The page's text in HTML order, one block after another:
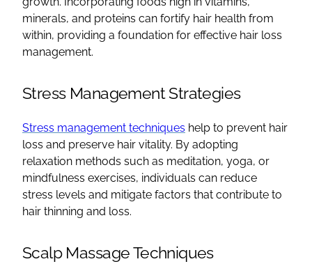
minerals, and proteins can fortify hair health from
within, providing a foundation for effective hair loss
management.
Stress Management Strategies
Stress management techniques help to prevent hair
loss and preserve hair vitality. By adopting
relaxation methods such as meditation, yoga, or
mindfulness exercises, individuals can reduce
stress levels and mitigate factors that contribute to
hair thinning and loss.
Scalp Massage Techniques